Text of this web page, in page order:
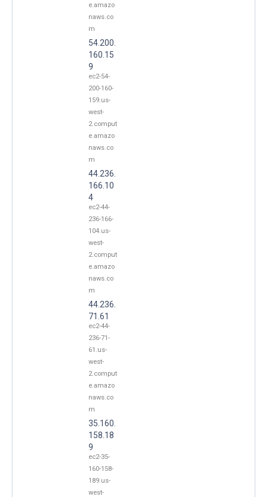
e.amazo
naws.co
m
54.200.
160.15
9
ec2-54-
200-160-
159.us-
west-
2.comput
e.amazo
naws.co
m
44.236.
166.10
4
ec2-44-
236-166-
104.us-
west-
2.comput
e.amazo
naws.co
m
44.236.
71.61
ec2-44-
236-71-
61.us-
west-
2.comput
e.amazo
naws.co
m
35.160.
158.18
9
ec2-35-
160-158-
189.us-
west-